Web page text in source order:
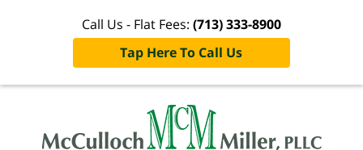
Call Us - Flat Fees: (713) 333-8900
Tap Here To Call Us